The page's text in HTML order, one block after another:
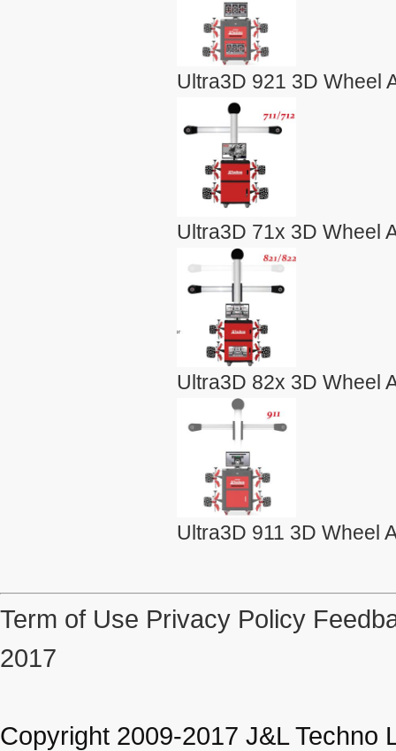
Ultra3D 921 3D Wheel
Ultra3D 71x 3D Wheel
Ultra3D 82x 3D Wheel
Ultra3D 911 3D Wheel
Term of Use Privacy Policy
2017
Copyright 2009-2017 J&L Techno